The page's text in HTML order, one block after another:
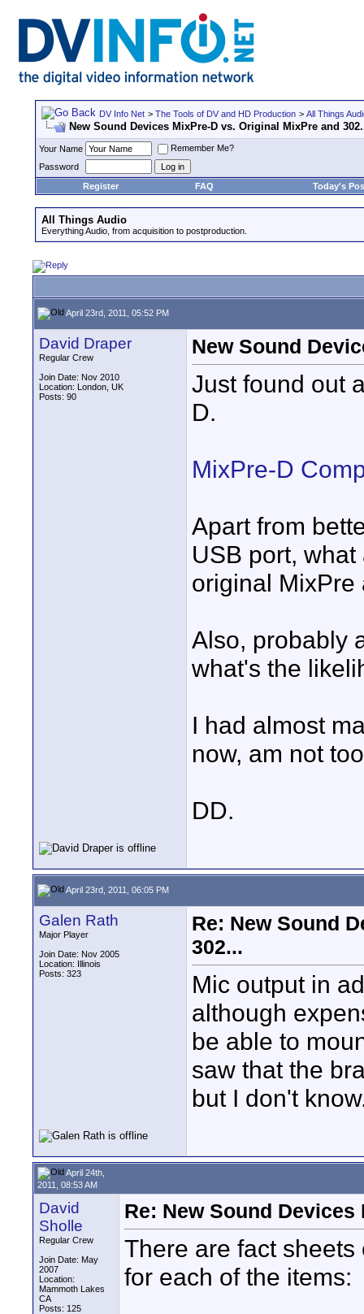
DV Info Net > The Tools of DV and HD Production > All Things
New Sound Devices MixPre-D vs. Original MixPre and
Your Name
Remember Me?
Password
Register
FAQ Today's
All Things Audio
Everything Audio, from acquisition to postproduction.
April 23rd, 2011, 05:52 PM
David Draper
Regular Crew
Join Date: Nov 2010
Location: London, UK
Posts: 90
New Sound
Just found out
D.
MixPre-D
Apart from
USB port,
original MixPre
Also, probably
what's the
I had almost
now, am not
DD.
April 23rd, 2011, 06:05 PM
Galen Rath
Major Player
Join Date: Nov 2005
Location: Illinois
Posts: 323
Re: New Sound
302...
Mic output in
although
be able to
saw that the
but I don't
April 24th,
2011, 08:53 AM
David
Sholle
Regular Crew
Join Date: May
2007
Location:
Mammoth Lakes
CA
Posts: 125
Re: New Sound
There are fact
for each of the items: